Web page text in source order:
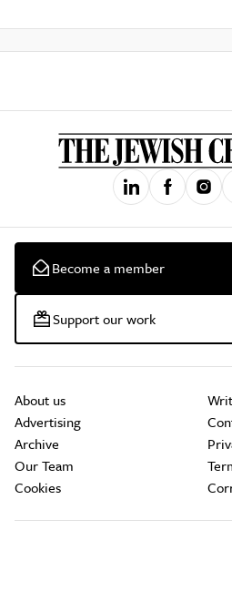
Become a member
Support our work
About us
Advertising
Archive
Our Team
Cookies